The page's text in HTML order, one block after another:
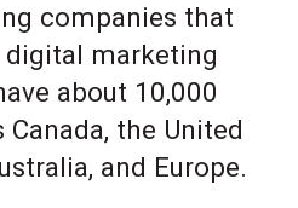
companies that
digital marketing
about 10,000
the United
and Europe.